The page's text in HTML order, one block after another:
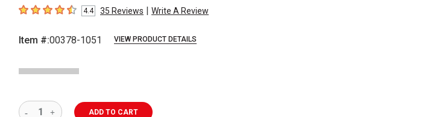
4.4 out of 5 stars4.4 35 Reviews | Write A Review
Item #:00378-1051 VIEW PRODUCT DETAILS
ADD TO CART